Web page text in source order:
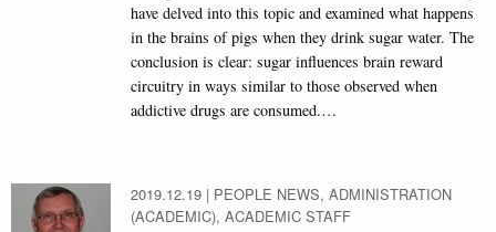
have delved into this topic and examined what happens
in the brains of pigs when they drink sugar water. The
conclusion is clear: sugar influences brain reward
circuitry in ways similar to those observed when
addictive drugs are consumed.…
2019.12.19 | PEOPLE NEWS, ADMINISTRATION
(ACADEMIC), ACADEMIC STAFF